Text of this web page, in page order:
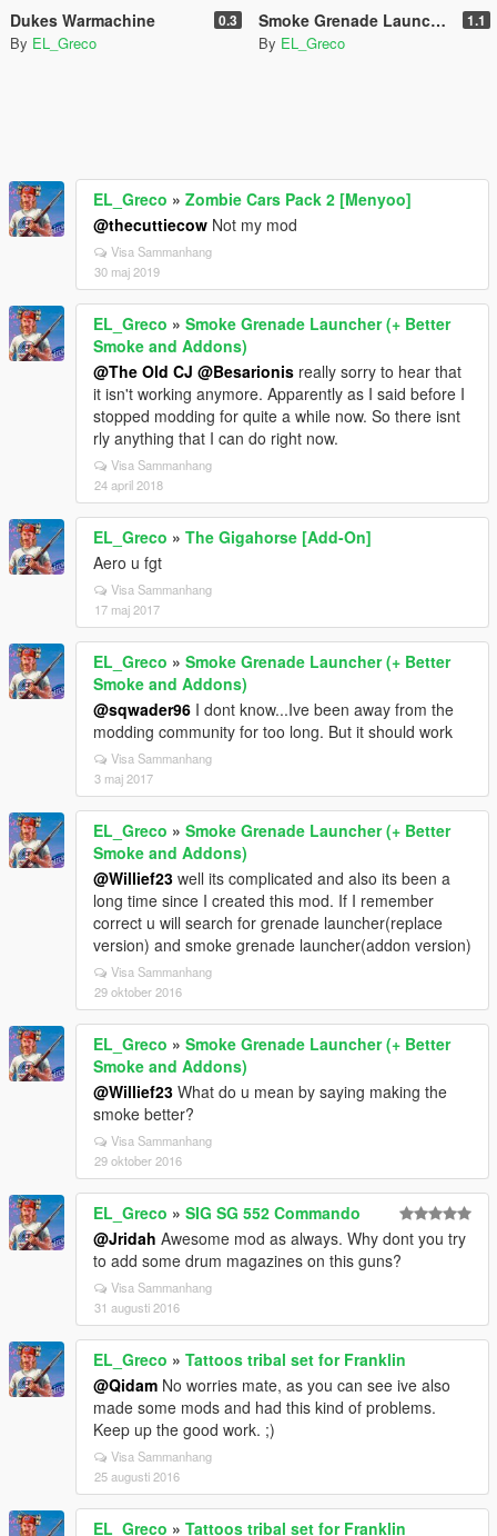
Dukes Warmachine 0.3
By EL_Greco
Smoke Grenade Launcher (+ Better Smoke and Addons) 1.1
By EL_Greco
EL_Greco » Zombie Cars Pack 2 [Menyoo]
@thecuttiecow Not my mod
Visa Sammanhang
30 maj 2019
EL_Greco » Smoke Grenade Launcher (+ Better
Smoke and Addons)
@The Old CJ @Besarionis really sorry to hear that
it isn't working anymore. Apparently as I said before I
stopped modding for quite a while now. So there isnt
rly anything that I can do right now.
Visa Sammanhang
24 april 2018
EL_Greco » The Gigahorse [Add-On]
Aero u fgt
Visa Sammanhang
17 maj 2017
EL_Greco » Smoke Grenade Launcher (+ Better
Smoke and Addons)
@sqwader96 I dont know...Ive been away from the
modding community for too long. But it should work
Visa Sammanhang
3 maj 2017
EL_Greco » Smoke Grenade Launcher (+ Better
Smoke and Addons)
@Willief23 well its complicated and also its been a
long time since I created this mod. If I remember
correct u will search for grenade launcher(replace
version) and smoke grenade launcher(addon version)
Visa Sammanhang
29 oktober 2016
EL_Greco » Smoke Grenade Launcher (+ Better
Smoke and Addons)
@Willief23 What do u mean by saying making the
smoke better?
Visa Sammanhang
29 oktober 2016
EL_Greco » SIG SG 552 Commando
@Jridah Awesome mod as always. Why dont you try
to add some drum magazines on this guns?
Visa Sammanhang
31 augusti 2016
EL_Greco » Tattoos tribal set for Franklin
@Qidam No worries mate, as you can see ive also
made some mods and had this kind of problems.
Keep up the good work. ;)
Visa Sammanhang
25 augusti 2016
EL_Greco » Tattoos tribal set for Franklin